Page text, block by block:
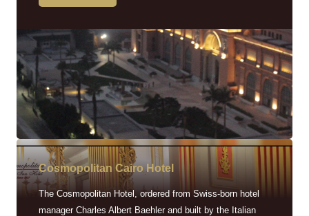
Cosmopolitan Cairo Hotel
The Cosmopolitan Hotel, ordered from Swiss-born hotel
manager Charles Albert Baehler and built by the Italian